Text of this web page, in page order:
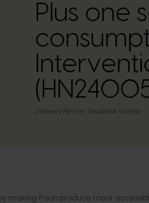
Plus one
Delivery Partner: Foodbank Victoria
making fresh produce more